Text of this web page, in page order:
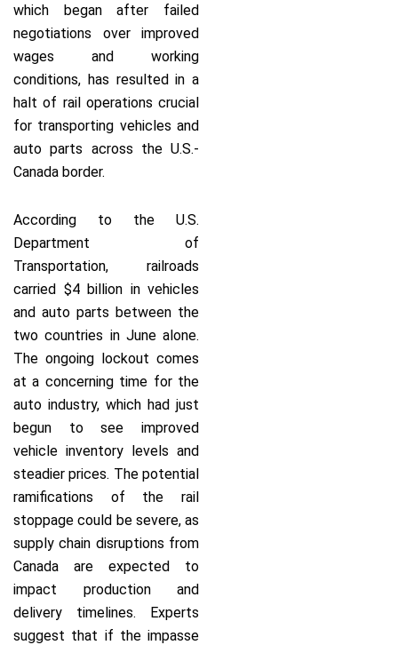
which began after failed
negotiations over improved
wages and working
conditions, has resulted in a
halt of rail operations crucial
for transporting vehicles and
auto parts across the U.S.-
Canada border.
According to the U.S.
Department of
Transportation, railroads
carried $4 billion in vehicles
and auto parts between the
two countries in June alone.
The ongoing lockout comes
at a concerning time for the
auto industry, which had just
begun to see improved
vehicle inventory levels and
steadier prices. The potential
ramifications of the rail
stoppage could be severe, as
supply chain disruptions from
Canada are expected to
impact production and
delivery timelines. Experts
suggest that if the impasse